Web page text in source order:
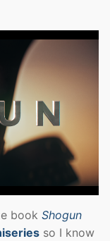
book Shogun
so I know